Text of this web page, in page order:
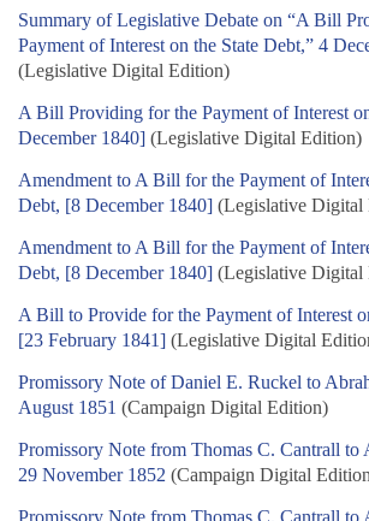
Summary of Legislative Debate on “A Bill
Payment of Interest on the State Debt,” 4
(Legislative Digital Edition)
A Bill Providing for the Payment of Interest
December 1840] (Legislative Digital Edition)
Amendment to A Bill for the Payment of
Debt, [8 December 1840] (Legislative Digital
Amendment to A Bill for the Payment of
Debt, [8 December 1840] (Legislative Digital
A Bill to Provide for the Payment of Interest
[23 February 1841] (Legislative Digital
Promissory Note of Daniel E. Ruckel to
August 1851 (Campaign Digital Edition)
Promissory Note from Thomas C. Cantrall to
29 November 1852 (Campaign Digital